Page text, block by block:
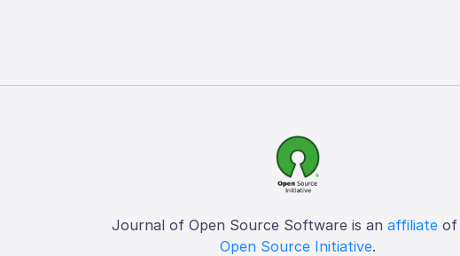
Journal of Open Source Software is an affiliateof
Open Source Initiative.